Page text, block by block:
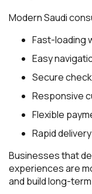
Modern Saudi
Fast-loading
Easy
Secure
Responsive
Flexible
Rapid
Businesses that
experiences are
and build long-